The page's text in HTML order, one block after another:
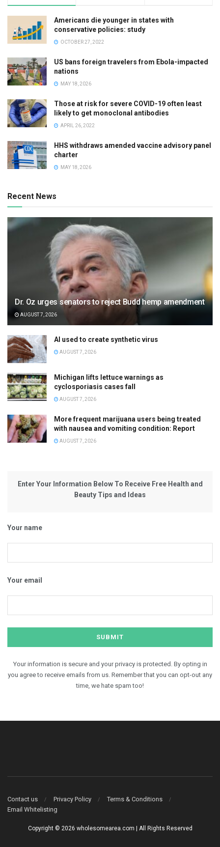
Americans die younger in states with
conservative policies: study
OCTOBER 27, 2022
US bans foreign travelers from Ebola-impacted
nations
MAY 18, 2026
Those at risk for severe COVID-19 often least
likely to get monoclonal antibodies
APRIL 26, 2022
HHS withdraws amended vaccine advisory panel
charter
MAY 18, 2026
Recent News
Dr. Oz urges senators to reject Budd hemp amendment
AUGUST 7, 2026
AI used to create synthetic virus
AUGUST 7, 2026
Michigan lifts lettuce warnings as
cyclosporiasis cases fall
AUGUST 7, 2026
More frequent marijuana users being treated
with nausea and vomiting condition: Report
AUGUST 7, 2026
Enter Your Information Below To Receive Free Health and
Beauty Tips and Ideas
Your name
Your email
Your information is secure and your privacy is protected. By opting in
you agree to receive emails from us. Remember that you can opt-out any
time, we hate spam too!
Contact us Privacy Policy
Terms & Conditions
Email Whitelisting
Copyright © 2026 wholesomearea.com | All Rights Reserved